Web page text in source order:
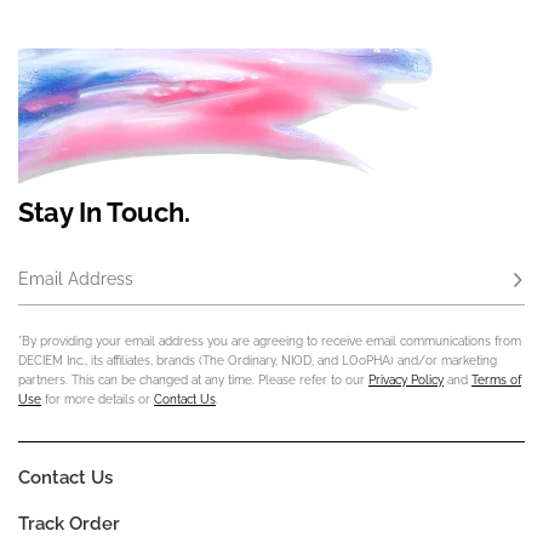
Stay In Touch.
Email Address
*By providing your email address you are agreeing to receive email communications from
DECIEM Inc., its affiliates, brands (The Ordinary, NIOD, and LOoPHA) and/or marketing
partners. This can be changed at any time. Please refer to our Privacy Policy and Terms of
Use for more details or Contact Us
Contact Us
Track Order